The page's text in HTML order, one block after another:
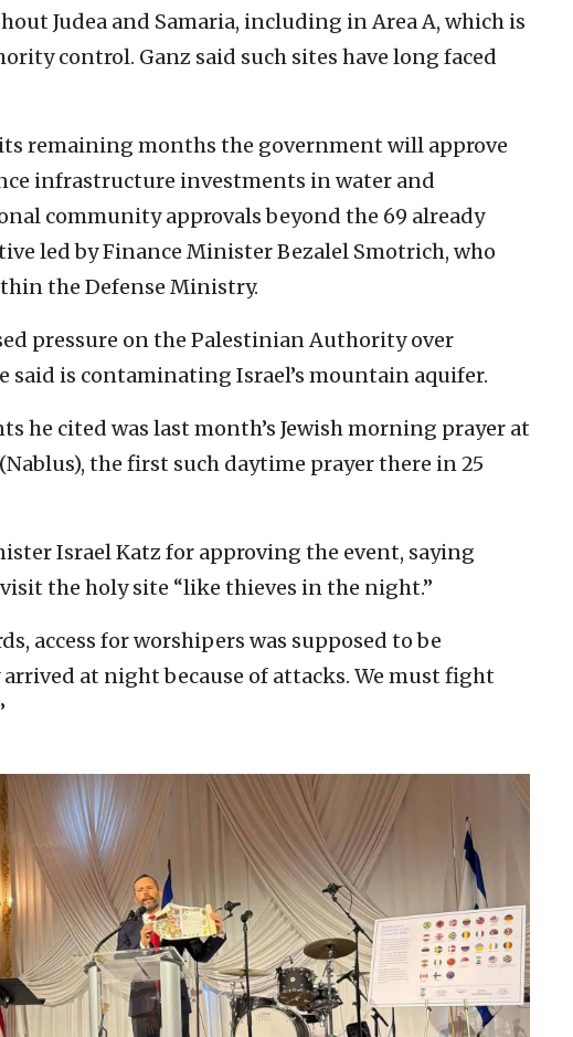
Judea and Samaria, including in Area A, which is
control. Ganz said such sites have long faced
remaining months the government will approve
infrastructure investments in water and
community approvals beyond the 69 already
led by Finance Minister Bezalel Smotrich, who
the Defense Ministry.
pressure on the Palestinian Authority over
said is contaminating Israel’s mountain aquifer.
he cited was last month’s Jewish morning prayer at
(Nablus), the first such daytime prayer there in 25
Israel Katz for approving the event, saying
the holy site “like thieves in the night.”
access for worshipers was supposed to be
arrived at night because of attacks. We must fight